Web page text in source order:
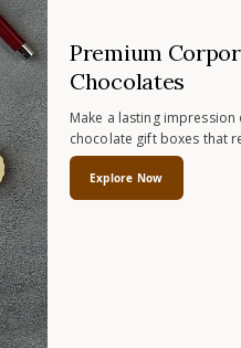
Premium
Chocolates
Make a lasting
chocolate gift boxes that
Explore Now